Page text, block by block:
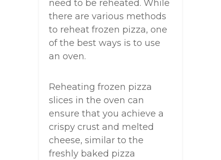
need to be reheated. While
there are various methods
to reheat frozen pizza, one
of the best ways is to use
an oven.
Reheating frozen pizza
slices in the oven can
ensure that you achieve a
crispy crust and melted
cheese, similar to the
freshly baked pizza